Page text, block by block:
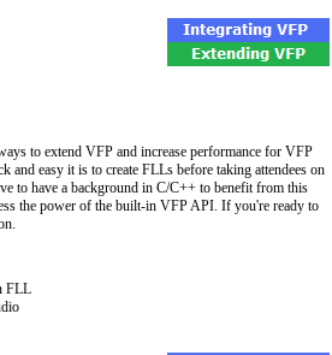
to extend VFP and increase performance for VFP
and easy it is to create FLLs before taking attendees on
to have a background in C/C++ to benefit from this
the power of the built-in VFP API. If you're ready to
FLL